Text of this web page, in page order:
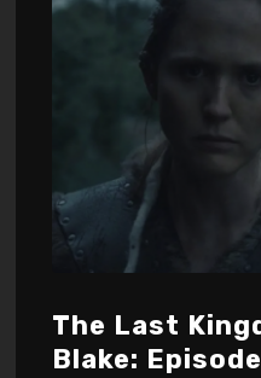
The Last
Blake: